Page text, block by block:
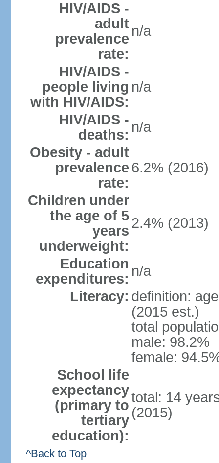
HIV/AIDS -
adult
prevalence
rate:
n/a
HIV/AIDS -
people living
with HIV/AIDS:
n/a
HIV/AIDS -
deaths: n/a
Obesity - adult
prevalence
rate:
6.2% (2016)
Children under
the age of 5
years
underweight:
2.4% (2013)
Education
expenditures: n/a
Literacy: definition:
(2015 est.)
total
male: 98.2%
female:
School life
expectancy
(primary to
tertiary
education):
total: 14
(2015)
^Back to Top